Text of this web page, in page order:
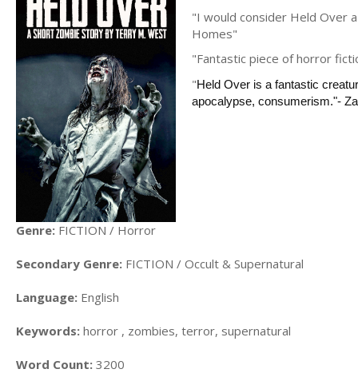
"I would consider Held Over
Homes"
"Fantastic piece of horror
"Held Over is a fantastic
apocalypse, consumerism."-
Genre: FICTION / Horror
Secondary Genre: FICTION / Occult & Supernatural
Language: English
Keywords: horror , zombies, terror, supernatural
Word Count: 3200